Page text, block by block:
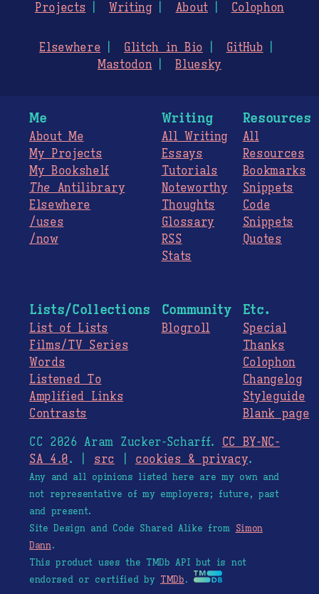
Projects
Writing About Colophon
Elsewhere Glitch in Bio
GitHub
Mastodon
Bluesky
Me
About Me
My Projects
My Bookshelf
The Antilibrary
Elsewhere
/uses
/now
Writing
All Writing
Essays
Tutorials
Noteworthy
Thoughts
Glossary
RSS
Stats
Resources
All
Resources
Bookmarks
Snippets
Code
Snippets
Quotes
Lists/Collections
List of Lists
Films/TV Series
Words
Listened To
Amplified Links
Contrasts
Community
Blogroll
Etc.
Special
Thanks
Colophon
Changelog
Styleguide
Blank page
CC 2026 Aram Zucker-Scharff. CC BY-NC-
SA 4.0. | src cookies & privacy.
Any and all opinions listed here are my own and
not representative of my employers; future, past
and present.
Site Design and Code Shared Alike from Simon
Dann.
This product uses the TMDb API but is not
endorsed or certified by TMDb.